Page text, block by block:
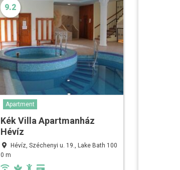
9.2
Apartment
Kék Villa Apartmanház
Hévíz
Hévíz, Széchenyi u. 19., Lake Bath 100
0 m